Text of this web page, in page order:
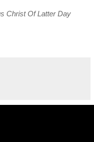
Christ Of Latter Day